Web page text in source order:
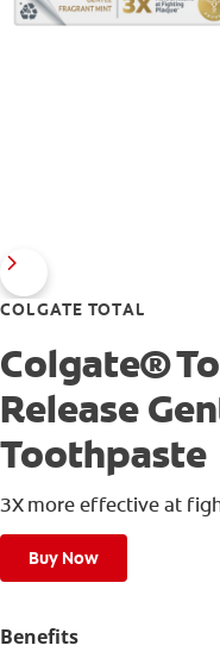
COLGATE TOTAL
Colgate®
Release
Toothpaste
3X more effective at
Buy Now
Benefits